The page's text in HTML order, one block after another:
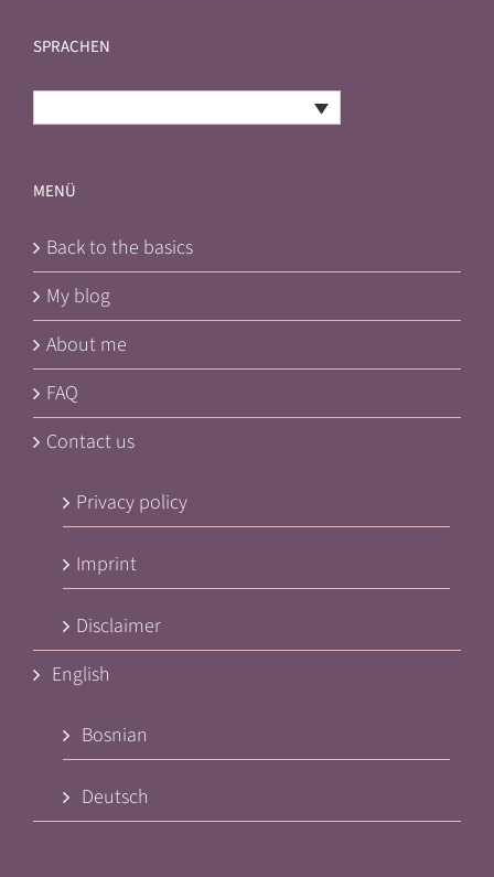
SPRACHEN
MENÜ
Back to the basics
My blog
About me
FAQ
Contact us
Privacy policy
Imprint
Disclaimer
English
Bosnian
Deutsch